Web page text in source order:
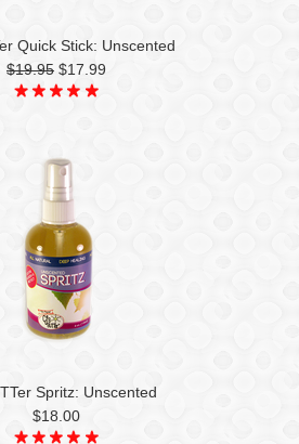
Quick Stick: Unscented
$19.95 $17.99
Spritz: Unscented
$18.00